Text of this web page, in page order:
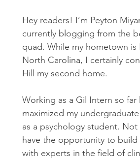
Hey readers! I’m Peyton
currently blogging from the
quad. While my hometown is
North Carolina, I certainly
Hill my second home.
Working as a Gil Intern so far
maximized my
as a psychology student. Not
have the opportunity to build
with experts in the field of